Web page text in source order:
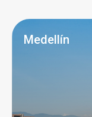
Medellín